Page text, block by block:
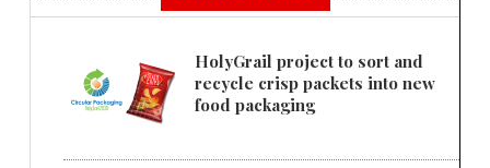
HolyGrail project to sort and
recycle crisp packets into new
food packaging